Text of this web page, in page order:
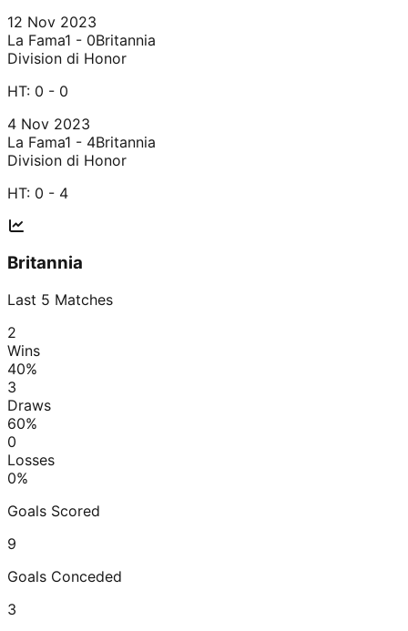
12 Nov 2023
La Fama1 - 0Britannia
Division di Honor
HT: 0 - 0
4 Nov 2023
La Fama1 - 4Britannia
Division di Honor
HT: 0 - 4
Britannia
Last 5 Matches
2
Wins
40%
3
Draws
60%
0
Losses
0%
Goals Scored
9
Goals Conceded
3